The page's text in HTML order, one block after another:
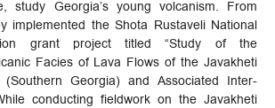
study Georgia’s young volcanism. From
implemented the Shota Rustaveli National
grant project titled “Study of the
Facies of Lava Flows of the Javakheti
(Southern Georgia) and Associated Inter-
conducting fieldwork on the Javakheti